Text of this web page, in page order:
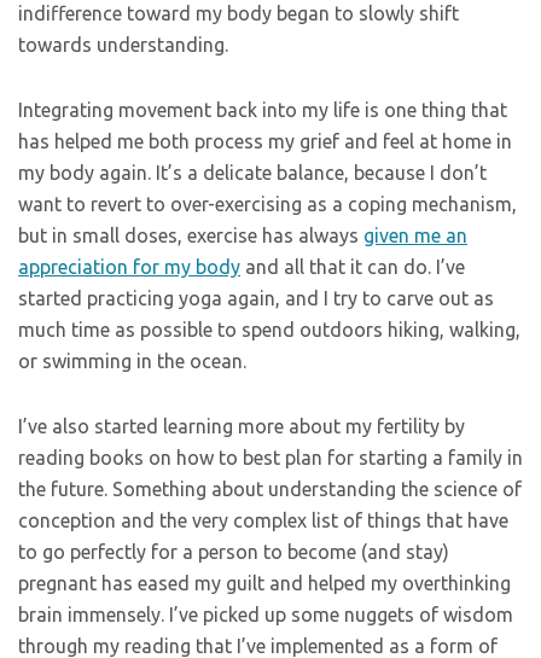
indifference toward my body began to slowly shift
towards understanding.
Integrating movement back into my life is one thing that
has helped me both process my grief and feel at home in
my body again. It’s a delicate balance, because I don’t
want to revert to over-exercising as a coping mechanism,
but in small doses, exercise has always given me an
appreciation for my body and all that it can do. I’ve
started practicing yoga again, and I try to carve out as
much time as possible to spend outdoors hiking, walking,
or swimming in the ocean.
I’ve also started learning more about my fertility by
reading books on how to best plan for starting a family in
the future. Something about understanding the science of
conception and the very complex list of things that have
to go perfectly for a person to become (and stay)
pregnant has eased my guilt and helped my overthinking
brain immensely. I’ve picked up some nuggets of wisdom
through my reading that I’ve implemented as a form of